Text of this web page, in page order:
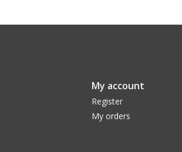
My account
Register
My orders